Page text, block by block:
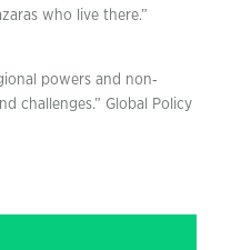
who live there.”
powers and non‐
challenges.” Global Policy